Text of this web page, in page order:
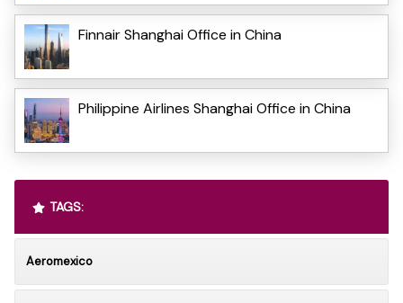
Finnair Shanghai Office in China
Philippine Airlines Shanghai Office in China
TAGS:
Aeromexico